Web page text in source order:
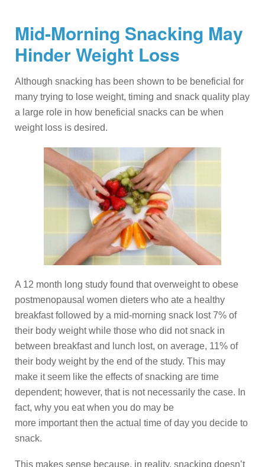
Mid-Morning Snacking May
Hinder Weight Loss
Although snacking has been shown to be beneficial for
many trying to lose weight, timing and snack quality play
a large role in how beneficial snacks can be when
weight loss is desired.
A 12 month long study found that overweight to obese
postmenopausal women dieters who ate a healthy
breakfast followed by a mid-morning snack lost 7% of
their body weight while those who did not snack in
between breakfast and lunch lost, on average, 11% of
their body weight by the end of the study. This may
make it seem like the effects of snacking are time
dependent; however, that is not necessarily the case. In
fact, why you eat when you do may be
more important then the actual time of day you decide to
snack.
This makes sense because, in reality, snacking doesn’t